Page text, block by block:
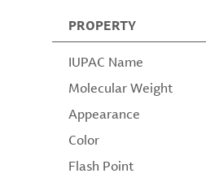
PROPERTY
IUPAC Name
Molecular Weight
Appearance
Color
Flash Point